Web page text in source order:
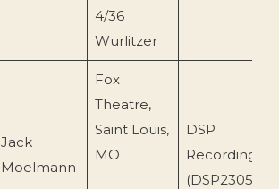
4/36
Wurlitzer
Jack
Moelmann
Fox
Theatre,
Saint Louis,
MO
DSP
Recordings
(DSP2305)